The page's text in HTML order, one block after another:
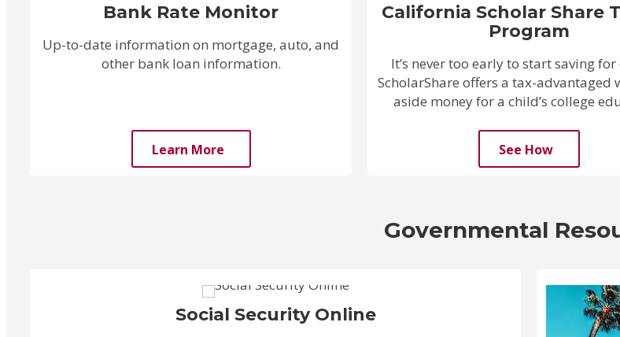
Bank Rate Monitor
Up-to-date information on mortgage, auto, and
other bank loan information.
Learn More
California Scholar Share
Program
It’s never too early to start saving for
ScholarShare offers a tax-advantaged
aside money for a child’s college
See How
Governmental
Social Security Online